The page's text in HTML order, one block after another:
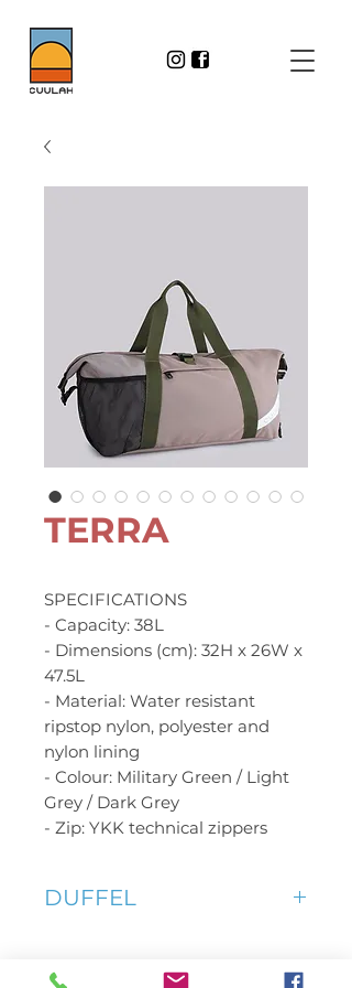
TERRA
SPECIFICATIONS
- Capacity: 38L
- Dimensions (cm): 32H x 26W x
47.5L
- Material: Water resistant
ripstop nylon, polyester and
nylon lining
- Colour: Military Green / Light
Grey / Dark Grey
- Zip: YKK technical zippers
DUFFEL